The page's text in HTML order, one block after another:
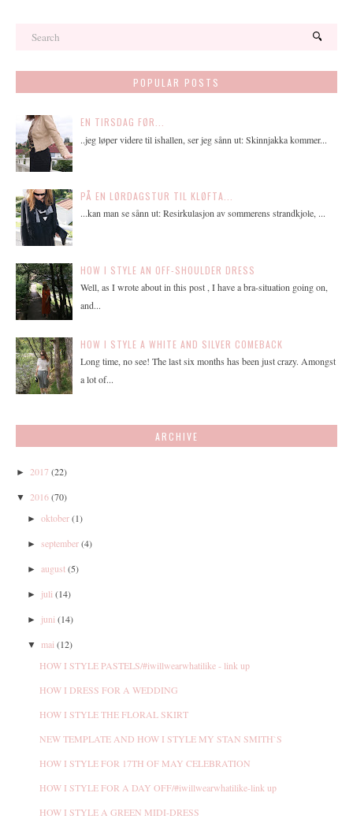
POPULAR POSTS
EN TIRSDAG FØR...
..jeg løper videre til ishallen, ser jeg sånn ut: Skinnjakka kommer...
PÅ EN LØRDAGSTUR TIL KLØFTA...
...kan man se sånn ut: Resirkulasjon av sommerens strandkjole, ...
HOW I STYLE AN OFF-SHOULDER DRESS
Well, as I wrote about in this post , I have a bra-situation going on,
and...
HOW I STYLE A WHITE AND SILVER COMEBACK
Long time, no see! The last six months has been just crazy. Amongst
a lot of...
ARCHIVE
► 2017 (22)
▼ 2016(70)
►oktober (1)
►september (4)
►august (5)
► juli (14)
► juni (14)
▼ mai (12)
HOW I STYLE PASTELS/#iwillwearwhatilike - link up
HOW I DRESS FOR A WEDDING
HOW I STYLE THE FLORAL SKIRT
NEW TEMPLATE AND HOW I STYLE MY STAN SMITH`S
HOW I STYLE FOR 17TH OF MAY CELEBRATION
HOW I STYLE FOR A DAY OFF/#iwillwearwhatilike-link up
HOW I STYLE A GREEN MIDI-DRESS